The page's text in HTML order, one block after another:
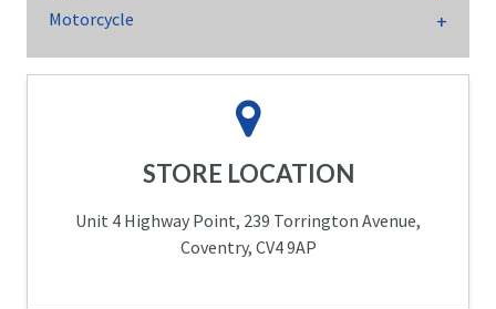
Motorcycle
STORE LOCATION
Unit 4 Highway Point, 239 Torrington Avenue,
Coventry, CV4 9AP